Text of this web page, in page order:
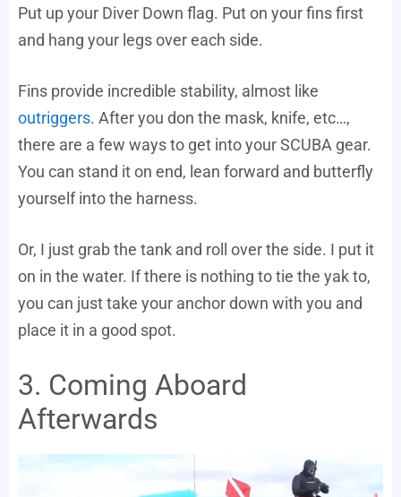
Put up your Diver Down flag. Put on your fins first
and hang your legs over each side.
Fins provide incredible stability, almost like
outriggers. After you don the mask, knife, etc…,
there are a few ways to get into your SCUBA gear.
You can stand it on end, lean forward and butterfly
yourself into the harness.
Or, I just grab the tank and roll over the side. I put it
on in the water. If there is nothing to tie the yak to,
you can just take your anchor down with you and
place it in a good spot.
3. Coming Aboard
Afterwards